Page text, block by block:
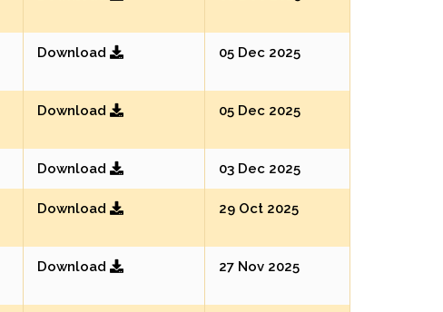
Download 05 Dec 2025
Download 05 Dec 2025
Download 03 Dec 2025
Download 29 Oct 2025
Download 27 Nov 2025